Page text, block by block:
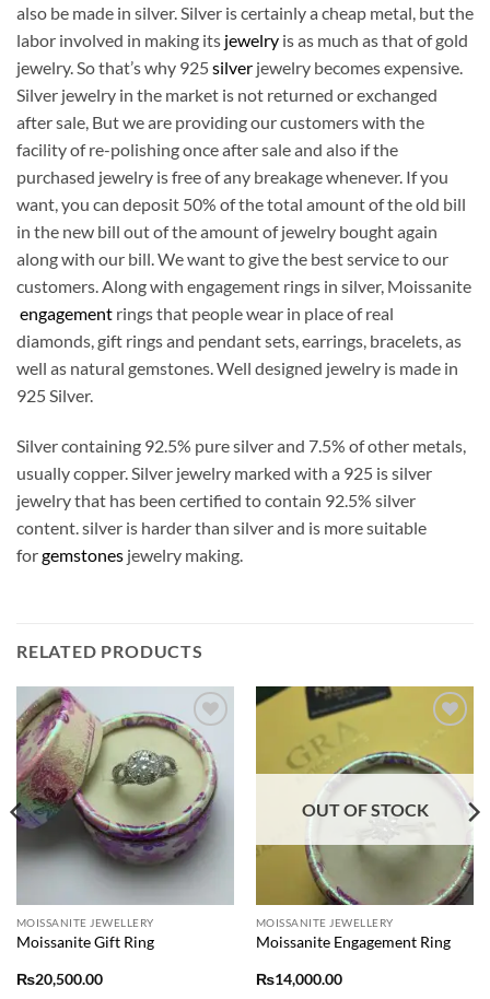
also be made in silver. Silver is certainly a cheap metal, but the
labor involved in making its jewelry is as much as that of gold
jewelry. So that’s why 925silver jewelry becomes expensive.
Silver jewelry in the market is not returned or exchanged
after sale, But we are providing our customers with the
facility of re-polishing once after sale and also if the
purchased jewelry is free of any breakage whenever. If you
want, you can deposit 50% of the total amount of the old bill
in the new bill out of the amount of jewelry bought again
along with our bill. We want to give the best service to our
customers. Along with engagement rings in silver, Moissanite
engagement rings that people wear in place of real
diamonds, gift rings and pendant sets, earrings, bracelets, as
well as natural gemstones. Well designed jewelry is made in
925 Silver.
Silver containing 92.5% pure silver and 7.5% of other metals,
usually copper. Silver jewelry marked with a 925 is silver
jewelry that has been certified to contain 92.5% silver
content. silver is harder than silver and is more suitable
forgemstones jewelry making.
RELATED PRODUCTS
Add to
wishlist
MOISSANITE JEWELLERY
Moissanite Gift Ring
₨20,500.00
wishlist
OUT OF STOCK
MOISSANITE JEWELLERY
Moissanite Engagement Ring
₨14,000.00